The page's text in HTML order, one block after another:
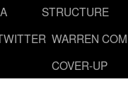
STRUCTURE
WARREN
COVER-UP